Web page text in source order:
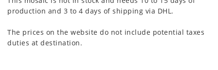
production and 3 to 4 days of shipping via DHL.
The prices on the website do not include potential taxes
duties at destination.